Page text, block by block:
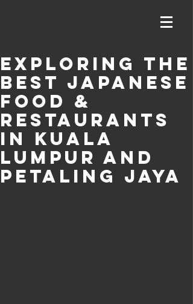
Exploring the
Best Japanese
Food &
Restaurants
in Kuala
Lumpur and
Petaling Jaya